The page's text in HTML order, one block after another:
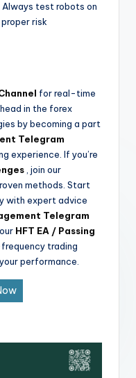
Always test robots on
risk
for real-time
in the forex
by becoming a part
Telegram
experience. If you’re
, join our
methods. Start
with expert advice
Telegram
HFT EA / Passing
trading
performance.